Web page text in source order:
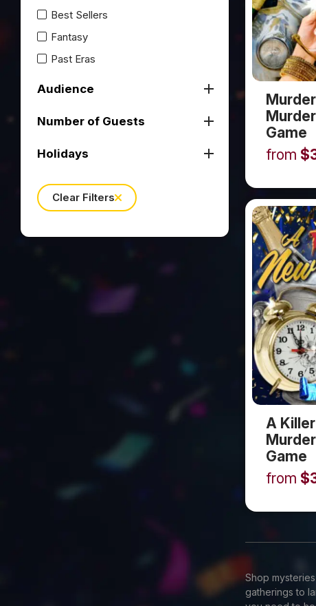
Best Sellers
Fantasy
Past Eras
Audience
Number of Guests
Holidays
Clear Filters
Game
from $
A
Game
from $
Shop
gatherings to